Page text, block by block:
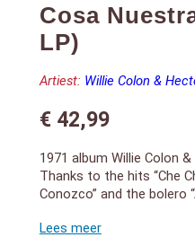
Cosa
LP)
Artiest: Willie Colon &
€42,99
1971 album Willie Colon
Thanks to the hits “Che
Conozco” and the bolero
in their then nascent